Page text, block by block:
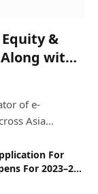
&
with
of e-
Asia…
For
For 2023–24
Old